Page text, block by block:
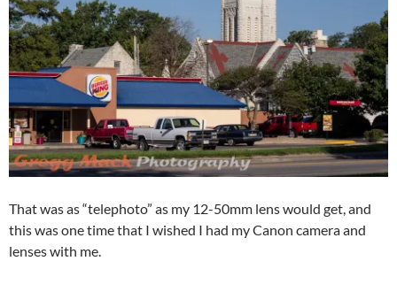
That was as “telephoto” as my 12-50mm lens would get, and
this was one time that I wished I had my Canon camera and
lenses with me.